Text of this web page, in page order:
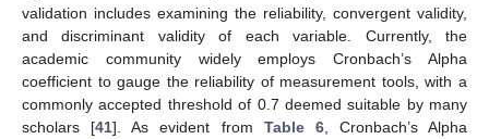
validation includes examining the reliability, convergent validity,
and discriminant validity of each variable. Currently, the
academic community widely employs Cronbach’s Alpha
coefficient to gauge the reliability of measurement tools, with a
commonly accepted threshold of 0.7 deemed suitable by many
scholars [41]. As evident from Table 6, Cronbach’s Alpha